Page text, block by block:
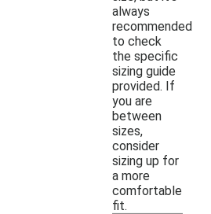
always
recommended
to check
the specific
sizing guide
provided. If
you are
between
sizes,
consider
sizing up for
a more
comfortable
fit.